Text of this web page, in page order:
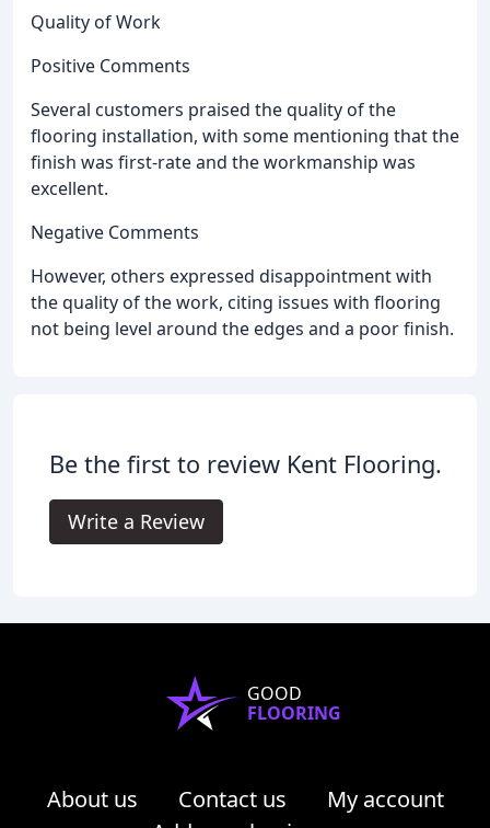
Quality of Work
Positive Comments
Several customers praised the quality of the
flooring installation, with some mentioning that the
finish was first-rate and the workmanship was
excellent.
Negative Comments
However, others expressed disappointment with
the quality of the work, citing issues with flooring
not being level around the edges and a poor finish.
Be the first to review Kent Flooring.
Write a Review
GOOD
FLOORING
About us Contact us
My account